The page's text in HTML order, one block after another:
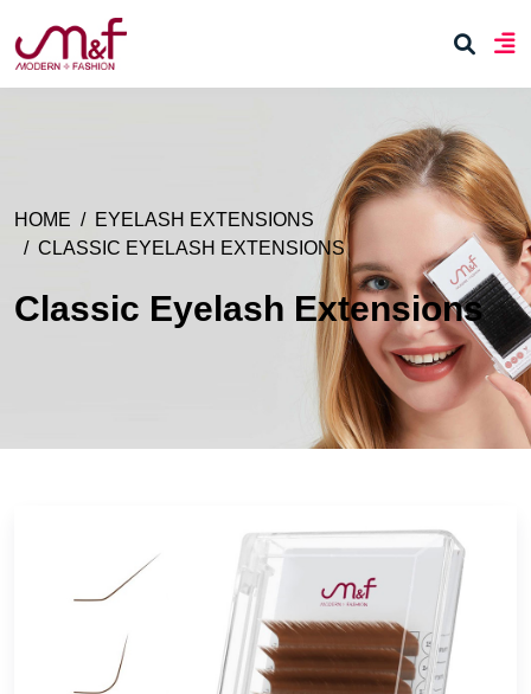
HOME
EYELASH EXTENSIONS
CLASSIC EYELASH EXTENSIONS
Classic Eyelash Extensions